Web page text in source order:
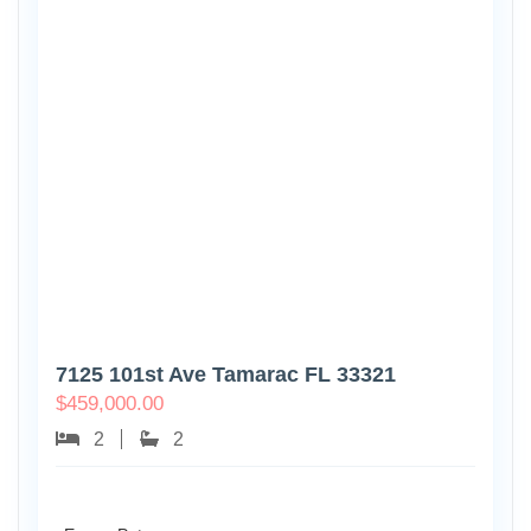
7125 101st Ave Tamarac FL 33321
$459,000.00
2 2